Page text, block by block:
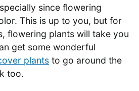
since flowering
This is up to you, but for
flowering plants will take you
get some wonderful
plants to go around the
too.